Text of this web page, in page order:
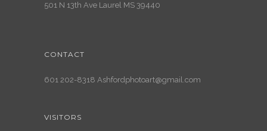
501 N 13th Ave Laurel MS 39440
CONTACT
601 202-8318 Ashfordphotoart@gmail.com
VISITORS